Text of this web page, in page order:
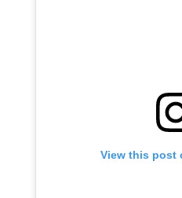
View this post